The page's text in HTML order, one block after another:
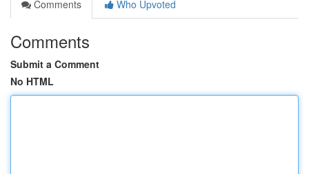
Comments
Who Upvoted
Comments
Submit a Comment
No HTML